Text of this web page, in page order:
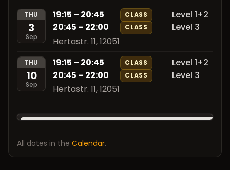
THU
3
Sep
19:15 – 20:45 CLASS
Level 1+2
20:45 – 22:00
CLASS
Level 3
Hertastr. 11, 12051
THU
10
Sep
19:15 – 20:45 CLASS
Level 1+2
20:45 – 22:00
CLASS
Level 3
Hertastr. 11, 12051
All dates in the Calendar.